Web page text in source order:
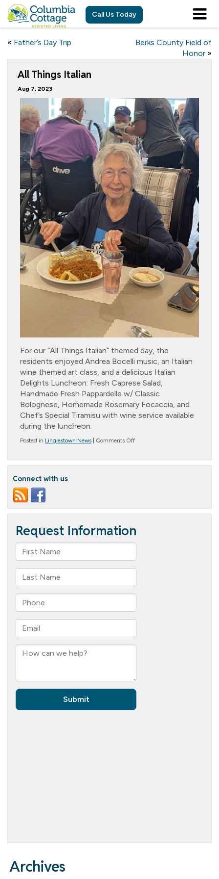
Call Us Today
« Father’s Day Trip
Berks County Field of
Honor »
All Things Italian
Aug 7, 2023
For our “All Things Italian” themed day, the
residents enjoyed Andrea Bocelli music, an Italian
wine themed art class, and a delicious Italian
Delights Luncheon: Fresh Caprese Salad,
Handmade Fresh Pappardelle w/ Classic
Bolognese, Homemade Rosemary Focaccia, and
Chef’s Special Tiramisu with wine service available
during the luncheon.
Posted in Linglestown News Comments Offon
Italian
Connect with us
Archives